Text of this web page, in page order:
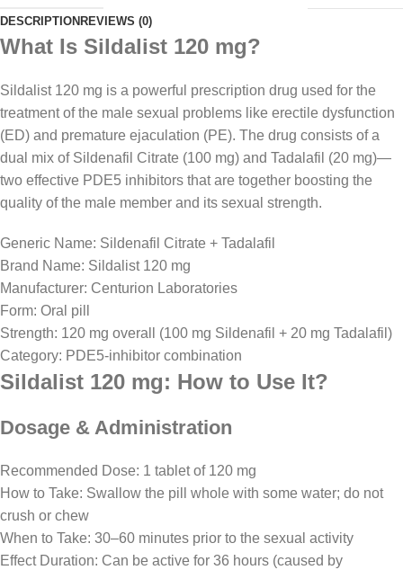
DESCRIPTION REVIEWS (0)
What Is Sildalist 120 mg?
Sildalist 120 mg is a powerful prescription drug used for the
treatment of the male sexual problems like erectile dysfunction
(ED) and premature ejaculation (PE). The drug consists of a
dual mix of Sildenafil Citrate (100 mg) and Tadalafil (20 mg)—
two effective PDE5 inhibitors that are together boosting the
quality of the male member and its sexual strength.
Generic Name: Sildenafil Citrate + Tadalafil
Brand Name: Sildalist 120 mg
Manufacturer: Centurion Laboratories
Form: Oral pill
Strength: 120 mg overall (100 mg Sildenafil + 20 mg Tadalafil)
Category: PDE5-inhibitor combination
Sildalist 120 mg: How to Use It?
Dosage & Administration
Recommended Dose: 1 tablet of 120 mg
How to Take: Swallow the pill whole with some water; do not
crush or chew
When to Take: 30–60 minutes prior to the sexual activity
Effect Duration: Can be active for 36 hours (caused by